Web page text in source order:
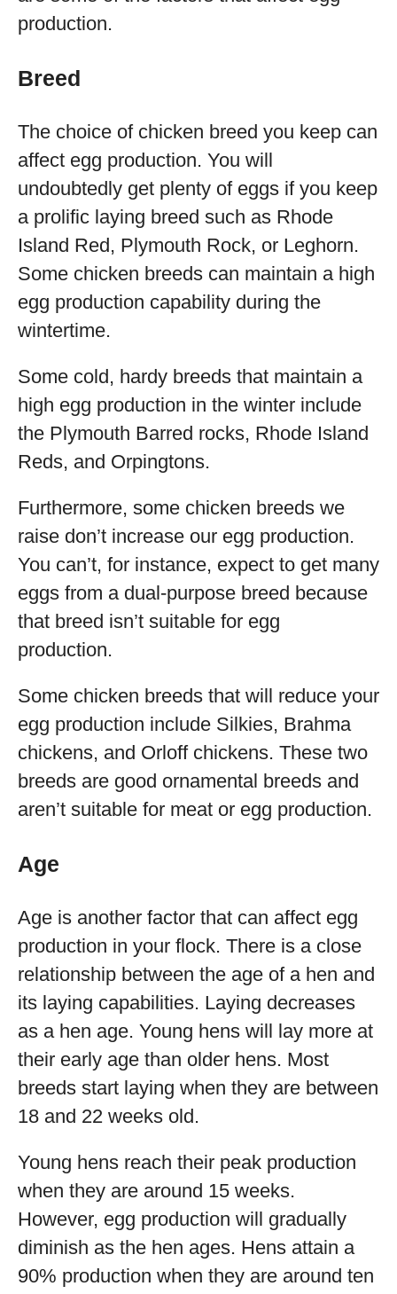
production.
Breed
The choice of chicken breed you keep can
affect egg production. You will
undoubtedly get plenty of eggs if you keep
a prolific laying breed such as Rhode
Island Red, Plymouth Rock, or Leghorn.
Some chicken breeds can maintain a high
egg production capability during the
wintertime.
Some cold, hardy breeds that maintain a
high egg production in the winter include
the Plymouth Barred rocks, Rhode Island
Reds, and Orpingtons.
Furthermore, some chicken breeds we
raise don’t increase our egg production.
You can’t, for instance, expect to get many
eggs from a dual-purpose breed because
that breed isn’t suitable for egg
production.
Some chicken breeds that will reduce your
egg production include Silkies, Brahma
chickens, and Orloff chickens. These two
breeds are good ornamental breeds and
aren’t suitable for meat or egg production.
Age
Age is another factor that can affect egg
production in your flock. There is a close
relationship between the age of a hen and
its laying capabilities. Laying decreases
as a hen age. Young hens will lay more at
their early age than older hens. Most
breeds start laying when they are between
18 and 22 weeks old.
Young hens reach their peak production
when they are around 15 weeks.
However, egg production will gradually
diminish as the hen ages. Hens attain a
90% production when they are around ten